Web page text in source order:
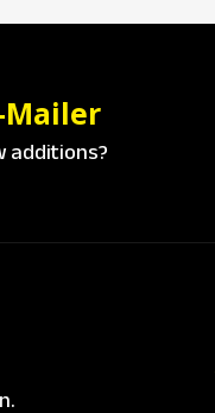
Mailer
additions?